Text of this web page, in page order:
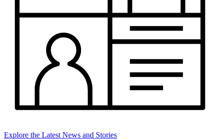
Explore the Latest News and Stories